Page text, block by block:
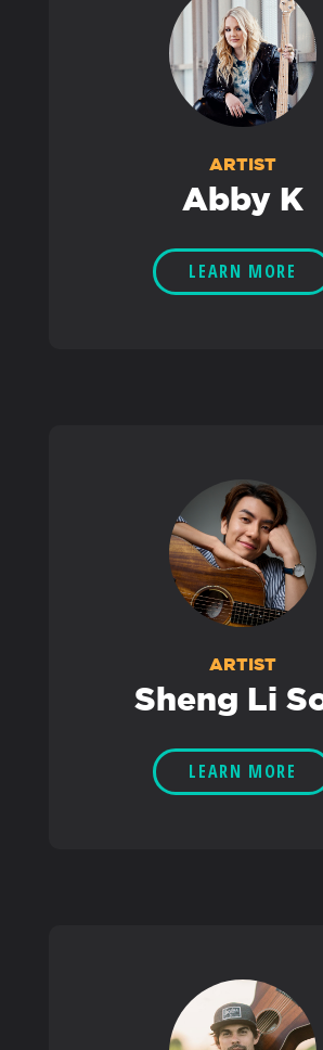
ARTIST
Abby K
LEARN MORE
ARTIST
Sheng Li
LEARN MORE